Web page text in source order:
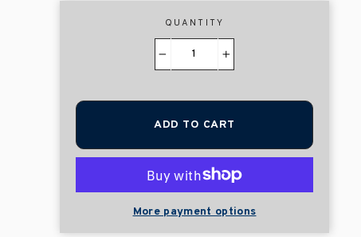
QUANTITY
ADD TO CART
More payment options